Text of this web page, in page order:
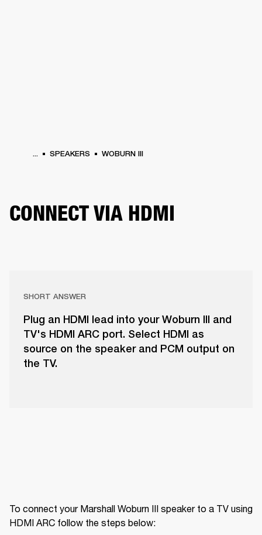
... SPEAKERS WOBURN III
CONNECT VIA HDMI
SHORT ANSWER
Plug an HDMI lead into your Woburn III and
TV's HDMI ARC port. Select HDMI as
source on the speaker and PCM output on
the TV.
To connect your Marshall Woburn III speaker to a TV using
HDMI ARC follow the steps below: